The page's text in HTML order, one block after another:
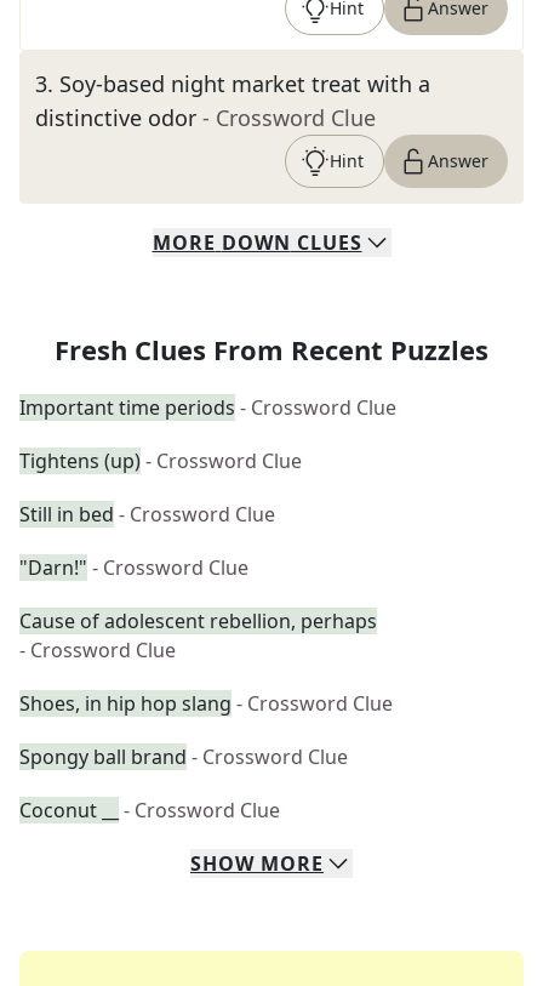
Hint Answer
3. Soy-based night market treat with a
distinctive odor - Crossword Clue
Hint Answer
MORE DOWN CLUES
Fresh Clues From Recent Puzzles
Important time periods - Crossword Clue
Tightens (up)- Crossword Clue
Still in bed - Crossword Clue
"Darn!" - Crossword Clue
Cause of adolescent rebellion, perhaps
- Crossword Clue
Shoes, in hip hop slang - Crossword Clue
Spongy ball brand - Crossword Clue
Coconut __
- Crossword Clue
SHOW MORE